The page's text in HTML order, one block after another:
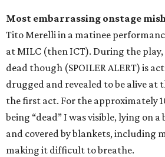
Most embarrassing onstage
Tito Merelli in a matinee
at MILC (then ICT). During the
dead though (SPOILER ALERT) is
drugged and revealed to be alive at
the first act. For the approximately
being “dead” I was visible, lying on
and covered by blankets, including
making it difficult to breathe.